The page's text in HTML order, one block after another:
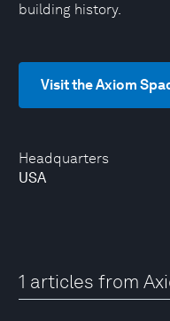
Headquarters
USA
building history.
Visit the Axiom
1 articles from